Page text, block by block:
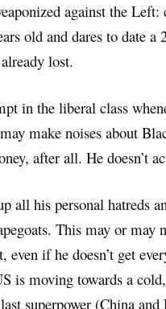
against the
old and dares to date a
lost.
in the liberal class
make noises about
after all. He doesn’t
all his personal hatreds
This may or may
if he doesn’t get
is moving towards a
superpower (China